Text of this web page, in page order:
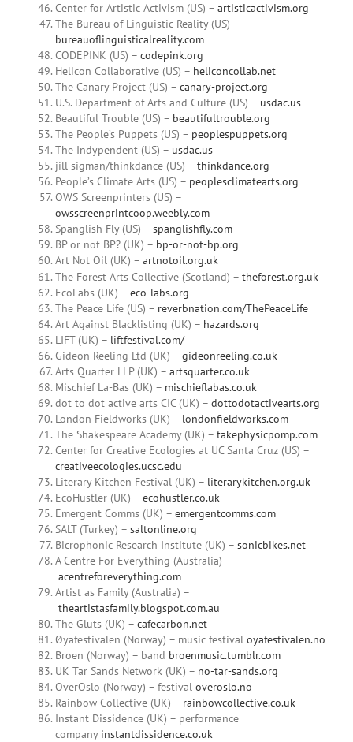
Center for Artistic Activism (US) – artisticactivism.org
The Bureau of Linguistic Reality (US) –
bureauoflinguisticalreality.com
CODEPINK (US) – codepink.org
Helicon Collaborative (US) – heliconcollab.net
The Canary Project (US) – canary-project.org
U.S. Department of Arts and Culture (US) – usdac.us
Beautiful Trouble (US) – beautifultrouble.org
The People’s Puppets (US) – peoplespuppets.org
The Indypendent (US) – usdac.us
jill sigman/thinkdance (US) – thinkdance.org
People’s Climate Arts (US) – peoplesclimatearts.org
OWS Screenprinters (US) –
owsscreenprintcoop.weebly.com
Spanglish Fly (US) – spanglishfly.com
BP or not BP? (UK) – bp-or-not-bp.org
Art Not Oil (UK) – artnotoil.org.uk
The Forest Arts Collective (Scotland) – theforest.org.uk
EcoLabs (UK) – eco-labs.org
The Peace Life (US) – reverbnation.com/ThePeaceLife
Art Against Blacklisting (UK) – hazards.org
LIFT (UK) – liftfestival.com/
Gideon Reeling Ltd (UK) – gideonreeling.co.uk
Arts Quarter LLP (UK) – artsquarter.co.uk
Mischief La-Bas (UK) – mischieflabas.co.uk
dot to dot active arts CIC (UK) – dottodotactivearts.org
London Fieldworks (UK) – londonfieldworks.com
The Shakespeare Academy (UK) – takephysicpomp.com
Center for Creative Ecologies at UC Santa Cruz (US) –
creativeecologies.ucsc.edu
Literary Kitchen Festival (UK) – literarykitchen.org.uk
EcoHustler (UK) – ecohustler.co.uk
Emergent Comms (UK) – emergentcomms.com
SALT (Turkey) – saltonline.org
Bicrophonic Research Institute (UK) – sonicbikes.net
A Centre For Everything (Australia) –
acentreforeverything.com
Artist as Family (Australia) –
theartistasfamily.blogspot.com.au
The Gluts (UK) – cafecarbon.net
Øyafestivalen (Norway) – music festival oyafestivalen.no
Broen (Norway) – band broenmusic.tumblr.com
UK Tar Sands Network (UK) – no-tar-sands.org
OverOslo (Norway) – festival overoslo.no
Rainbow Collective (UK) – rainbowcollective.co.uk
Instant Dissidence (UK) – performance
company instantdissidence.co.uk